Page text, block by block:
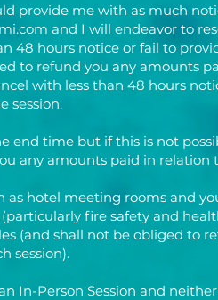
provide me with as much
and I will endeavor to
48 hours notice or fail to
to refund you any amounts
with less than 48 hours
session.
end time but if this is not
any amounts paid in relation
as hotel meeting rooms and
fire safety and
(and shall not be obliged to
session).
In-Person Session and